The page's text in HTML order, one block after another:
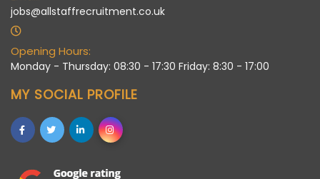
jobs@allstaffrecruitment.co.uk
Opening Hours:
Monday - Thursday: 08:30 - 17:30 Friday: 8:30 - 17:00
MY SOCIAL PROFILE